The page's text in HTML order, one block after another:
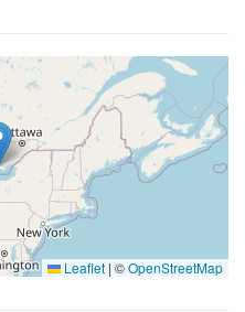
Leaflet | ©OpenStreetMap